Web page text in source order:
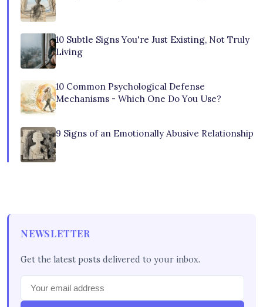
10 Subtle Signs You're Just Existing, Not Truly
Living
10 Common Psychological Defense
Mechanisms - Which One Do You Use?
9 Signs of an Emotionally Abusive Relationship
NEWSLETTER
Get the latest posts delivered to your inbox.